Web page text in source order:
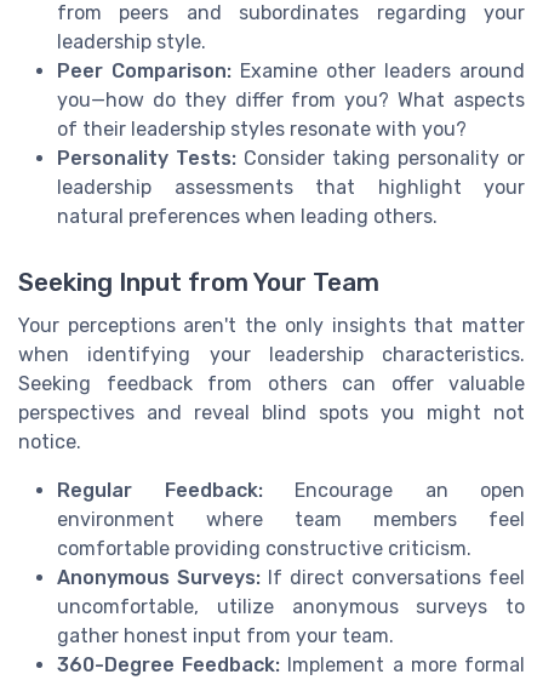
from peers and subordinates regarding your
leadership style.
Peer Comparison: Examine other leaders around
you—how do they differ from you? What aspects
of their leadership styles resonate with you?
Personality Tests: Consider taking personality or
leadership assessments that highlight your
natural preferences when leading others.
Seeking Input from Your Team
Your perceptions aren't the only insights that matter
when identifying your leadership characteristics.
Seeking feedback from others can offer valuable
perspectives and reveal blind spots you might not
notice.
Regular Feedback:Encourage an open
environment where team members feel
comfortable providing constructive criticism.
Anonymous Surveys: If direct conversations feel
uncomfortable, utilize anonymous surveys to
gather honest input from your team.
360-Degree Feedback: Implement a more formal